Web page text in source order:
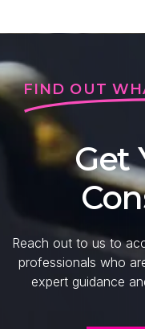
FIND OUT
Get
Reach out to us to
professionals who
expert guidance